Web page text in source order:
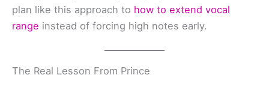
plan like this approach to how to extend vocal
range instead of forcing high notes early.
The Real Lesson From Prince